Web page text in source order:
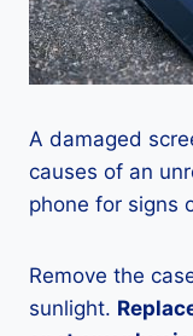
A damaged
causes of an
phone for signs
Remove the
sunlight.